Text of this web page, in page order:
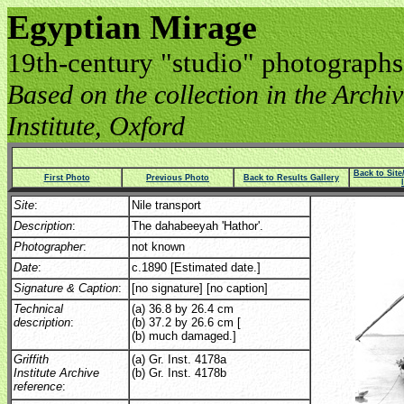
Egyptian Mirage
19th-century "studio"
Based on the collection in the
Institute, Oxford
First Photo Previous Photo Back to Results Gallery
Back to
Site:
Nile transport
Description:
The dahabeeyah 'Hathor'.
Photographer:
not known
Date:
c.1890 [Estimated date.]
Signature & Caption:
[no signature] [no caption]
Technical
description:
(a) 36.8 by 26.4 cm
(b) 37.2 by 26.6 cm [
(b) much damaged.]
Griffith
Institute Archive
reference:
(a) Gr. Inst. 4178a
(b) Gr. Inst. 4178b